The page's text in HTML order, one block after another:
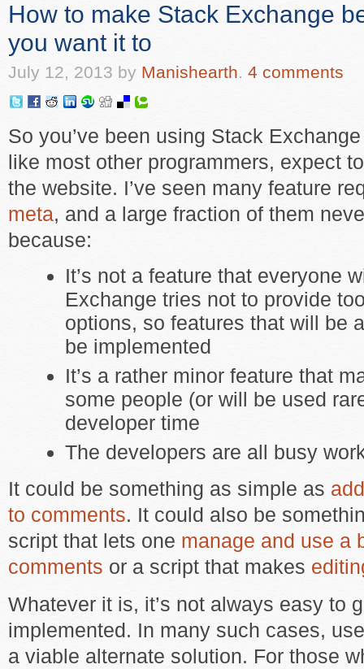
How to make Stack Exchange
you want it to
July 12, 2013 by Manishearth. 4 comments
So you’ve been using Stack
like most other programmers, expect
the website. I’ve seen many feature
meta, and a large fraction of them
because:
It’s not a feature that everyone
Exchange tries not to provide
options, so features that will be
be implemented
It’s a rather minor feature that
some people (or will be used
developer time
The developers are all busy
It could be something as simple as
to comments. It could also be
script that lets one manage and use a
comments or a script that makes
Whatever it is, it’s not always easy to
implemented. In many such cases,
a viable alternate solution. For those